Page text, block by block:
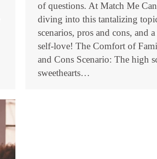
of questions. At Match Me
diving into this tantalizing
scenarios, pros and cons, and
self-love! The Comfort of
and Cons Scenario: The high
sweethearts…